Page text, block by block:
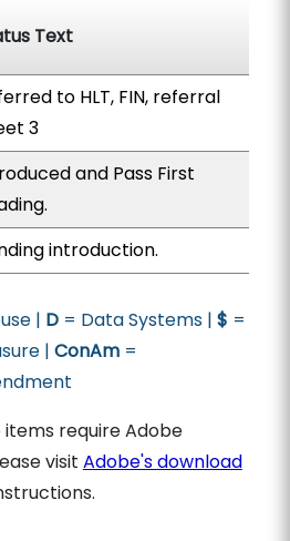
Text
to HLT, FIN, referral
3
and Pass First
introduction.
| D= Data Systems | $ =
| ConAm=
require Adobe
visit Adobe's download